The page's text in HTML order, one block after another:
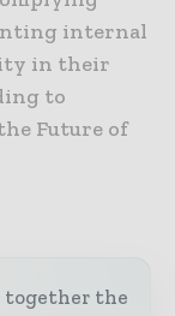
internal
in their
to
Future of
together the